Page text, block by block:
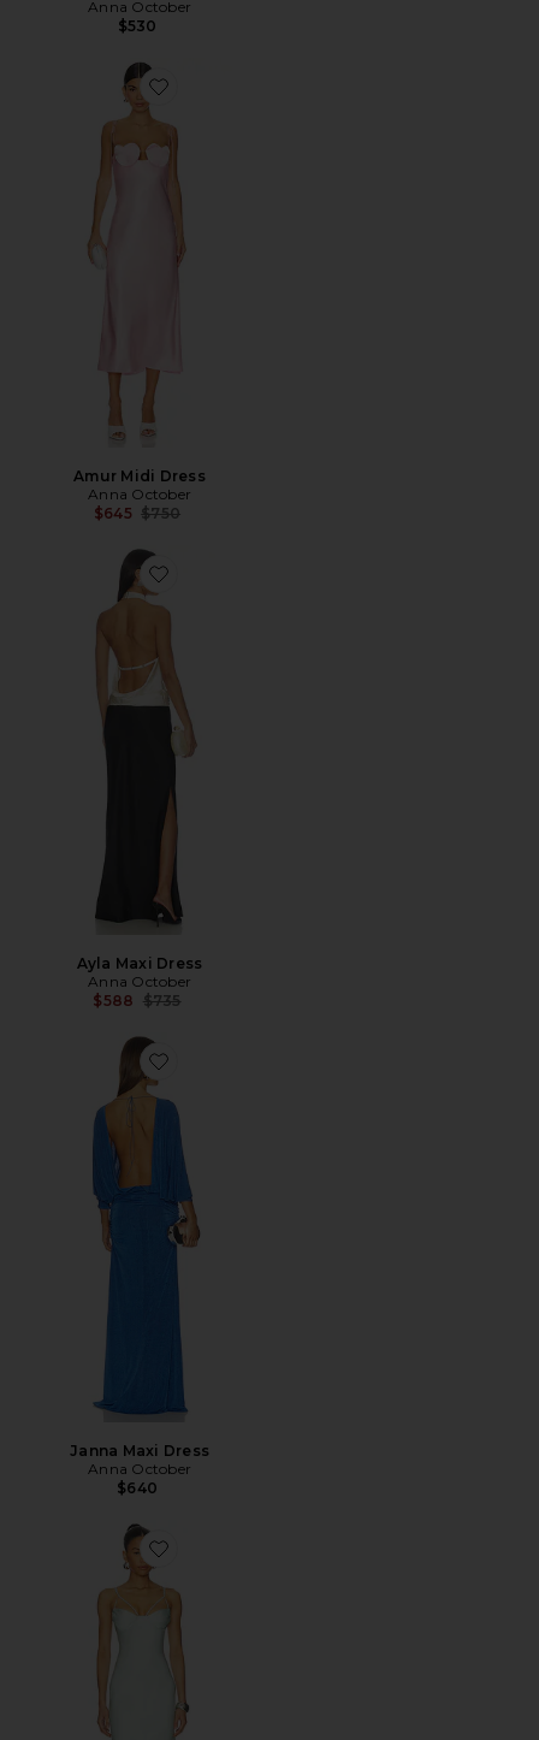
Anna October
$530
Favorite Amur Midi Dress
Amur Midi Dress
Anna October
$645 Previous price:
$750
Favorite Ayla Maxi Dress
Ayla Maxi Dress
Anna October
$588 Previous price:
$735
Favorite Janna Maxi Dress
Janna Maxi Dress
Anna October
$640
Favorite Akari Maxi Dress